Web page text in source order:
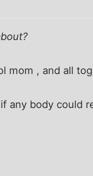
mom , and all
any body could